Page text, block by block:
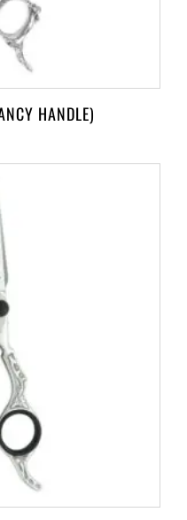
HANDLE)